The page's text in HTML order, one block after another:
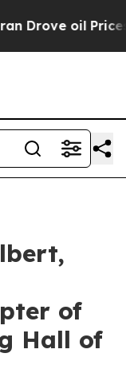
oil Prices
of
Hall of